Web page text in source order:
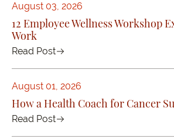
August 03, 2026
12 Employee Wellness Workshop
Work
Read Post
August 01, 2026
How a Health Coach for Cancer
Read Post